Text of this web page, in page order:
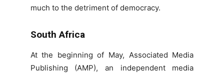
much to the detriment of democracy.
South Africa
At the beginning of May, Associated Media
Publishing (AMP), an independent media